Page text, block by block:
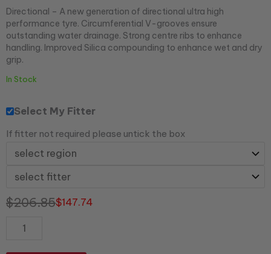
Directional – A new generation of directional ultra high
performance tyre. Circumferential V-grooves ensure
outstanding water drainage. Strong centre ribs to enhance
handling. Improved Silica compounding to enhance wet and dry
grip.
In Stock
Select My Fitter
If fitter not required please untick the box
$206.85$147.74